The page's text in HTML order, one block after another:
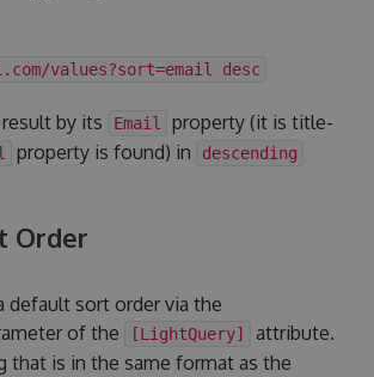
values?sort=email desc
by its Email
property (it is title-
property is found) in descending
Order
default sort order via the
of the [LightQuery]
attribute.
that is in the same format as the